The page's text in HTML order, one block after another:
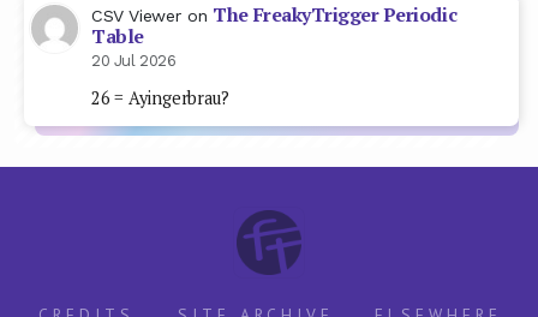
CSV Viewer on The FreakyTrigger Periodic
Table
20 Jul 2026
26 = Ayingerbrau?